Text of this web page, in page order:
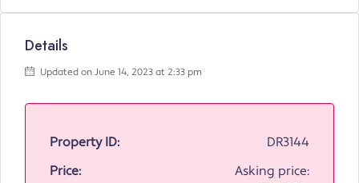
Details
Updated on June 14, 2023 at 2:33 pm
Property ID:
DR3144
Price:
Asking price: